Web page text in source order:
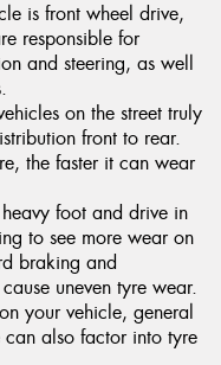
is front wheel drive,
responsible for
and steering, as well
on the street truly
front to rear.
the faster it can wear
foot and drive in
to see more wear on
braking and
uneven tyre wear.
your vehicle, general
can also factor into tyre